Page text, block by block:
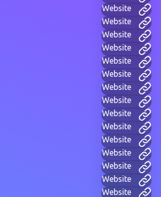
Website
Website
Website
Website
Website
Website
Website
Website
Website
Website
Website
Website
Website
Website
Website